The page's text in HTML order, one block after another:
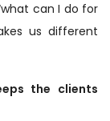
can I do for
us different
the clients